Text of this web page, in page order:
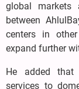
global markets
between
centers in
expand further
He added that
services to